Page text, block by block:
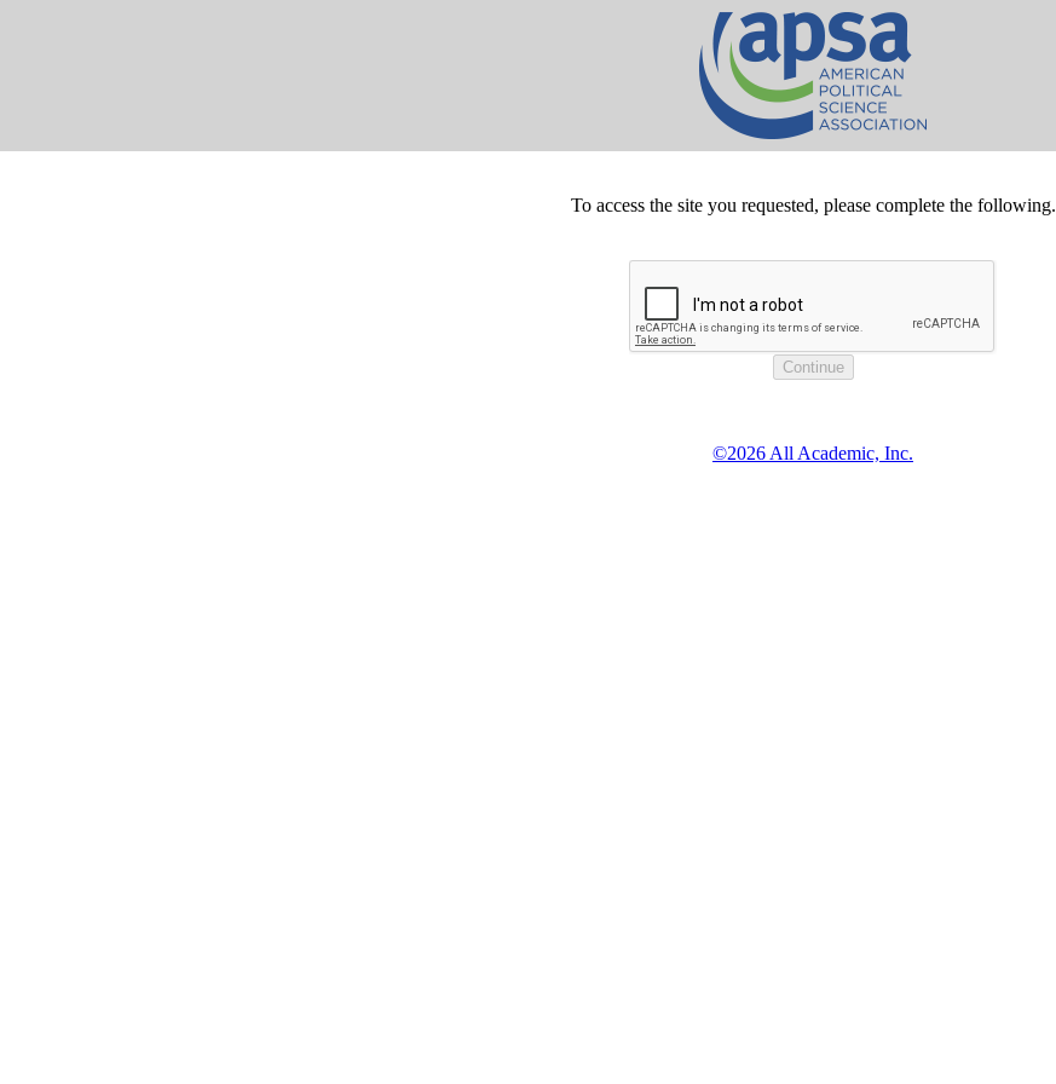
To access the site you requested, please complete the following.
©2026 All Academic, Inc.